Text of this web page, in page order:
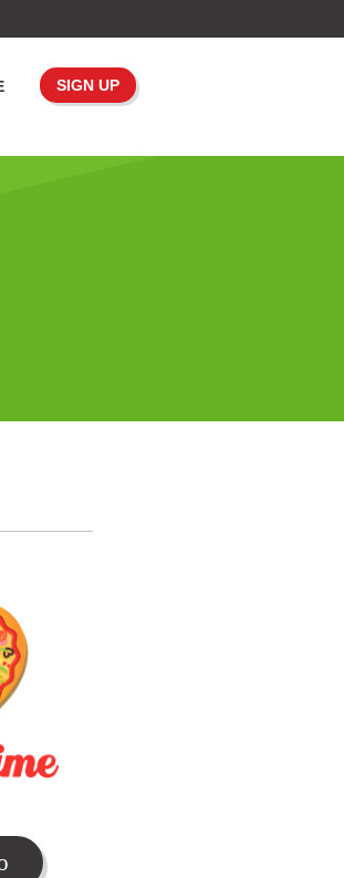
SIGN UP